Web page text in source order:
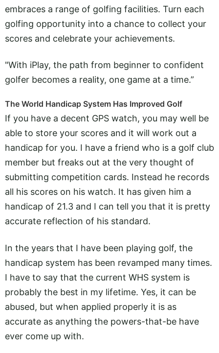
embraces a range of golfing facilities. Turn each
golfing opportunity into a chance to collect your
scores and celebrate your achievements.
"With iPlay, the path from beginner to confident
golfer becomes a reality, one game at a time.”
The World Handicap System Has Improved Golf
If you have a decent GPS watch, you may well be
able to store your scores and it will work out a
handicap for you. I have a friend who is a golf club
member but freaks out at the very thought of
submitting competition cards. Instead he records
all his scores on his watch. It has given him a
handicap of 21.3 and I can tell you that it is pretty
accurate reflection of his standard.
In the years that I have been playing golf, the
handicap system has been revamped many times.
I have to say that the current WHS system is
probably the best in my lifetime. Yes, it can be
abused, but when applied properly it is as
accurate as anything the powers-that-be have
ever come up with.